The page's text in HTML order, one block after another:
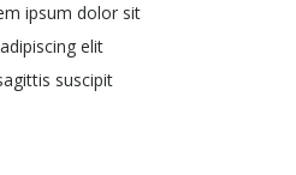
ipsum dolor sit
elit
suscipit